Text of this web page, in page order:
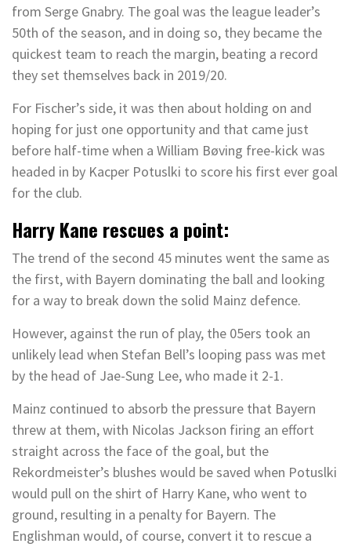
from Serge Gnabry. The goal was the league leader’s
50th of the season, and in doing so, they became the
quickest team to reach the margin, beating a record
they set themselves back in 2019/20.
For Fischer’s side, it was then about holding on and
hoping for just one opportunity and that came just
before half-time when a William Bøving free-kick was
headed in by Kacper Potuslki to score his first ever goal
for the club.
Harry Kane rescues a point:
The trend of the second 45 minutes went the same as
the first, with Bayern dominating the ball and looking
for a way to break down the solid Mainz defence.
However, against the run of play, the 05ers took an
unlikely lead when Stefan Bell’s looping pass was met
by the head of Jae-Sung Lee, who made it 2-1.
Mainz continued to absorb the pressure that Bayern
threw at them, with Nicolas Jackson firing an effort
straight across the face of the goal, but the
Rekordmeister’s blushes would be saved when Potuslki
would pull on the shirt of Harry Kane, who went to
ground, resulting in a penalty for Bayern. The
Englishman would, of course, convert it to rescue a